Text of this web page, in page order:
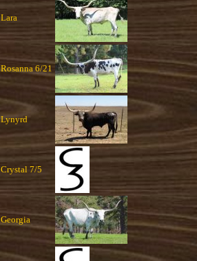
Lara
Rosanna 6/21
Lynyrd
Crystal 7/5
Georgia